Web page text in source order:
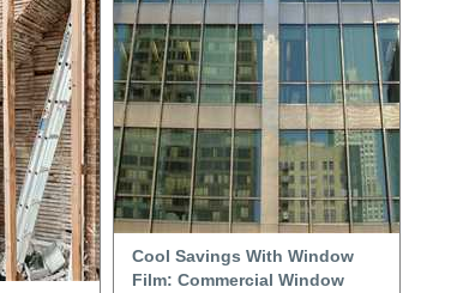
Cool Savings With Window
Film: Commercial Window